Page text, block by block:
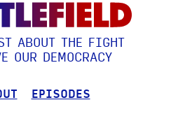
ABOUT THE FIGHT
OUR DEMOCRACY
EPISODES